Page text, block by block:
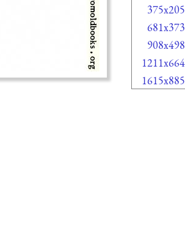
375x205
681x373
908x498
1211x664
1615x885